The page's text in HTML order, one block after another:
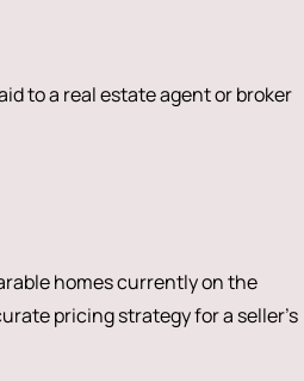
to a real estate agent or broker
homes currently on the
pricing strategy for a seller’s